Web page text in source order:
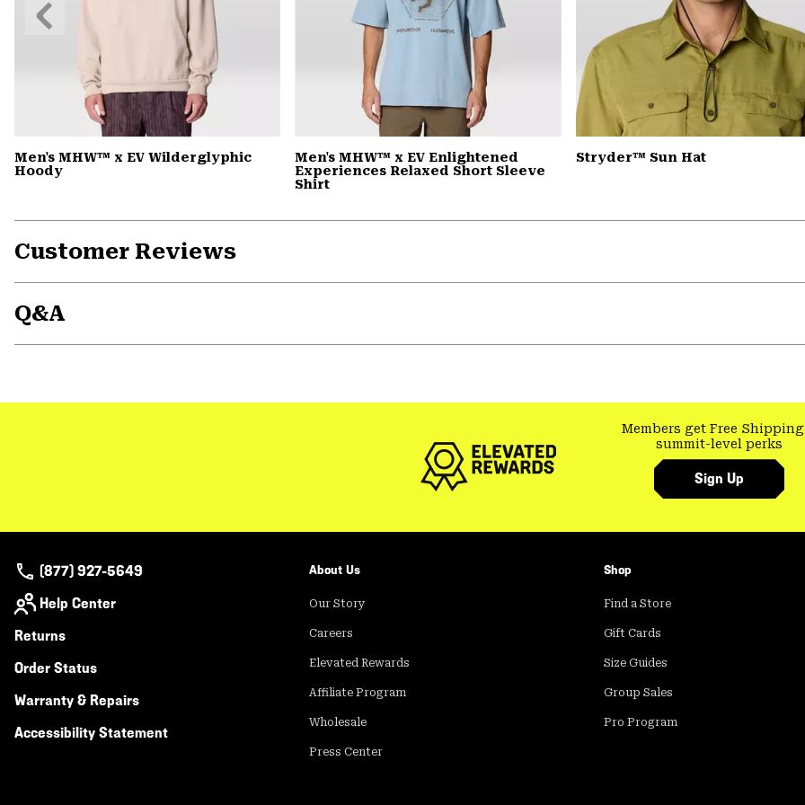
Men's MHW™ x EV Wilderglyphic
Hoody
Men's MHW™ x EV Enlightened
Experiences Relaxed Short Sleeve
Shirt
Stryder™ Sun Hat
Previous
Slide
Customer Reviews
Q&A
Members get Free Shipping
summit-level perks
Sign Up
(877) 927-5649
Help Center
Returns
Order Status
Warranty & Repairs
Accessibility Statement
About Us
Our Story
Careers
Elevated Rewards
Affiliate Program
Wholesale
Press Center
Shop
Find a Store
Gift Cards
Size Guides
Group Sales
Pro Program